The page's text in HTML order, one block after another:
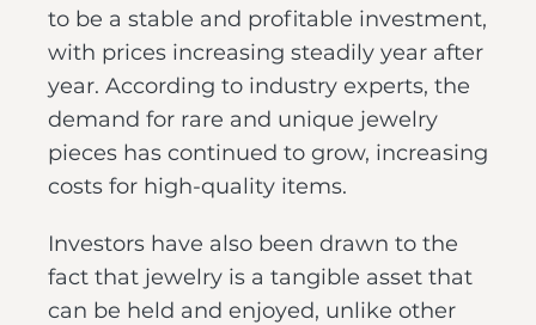
to be a stable and profitable investment,
with prices increasing steadily year after
year. According to industry experts, the
demand for rare and unique jewelry
pieces has continued to grow, increasing
costs for high-quality items.
Investors have also been drawn to the
fact that jewelry is a tangible asset that
can be held and enjoyed, unlike other